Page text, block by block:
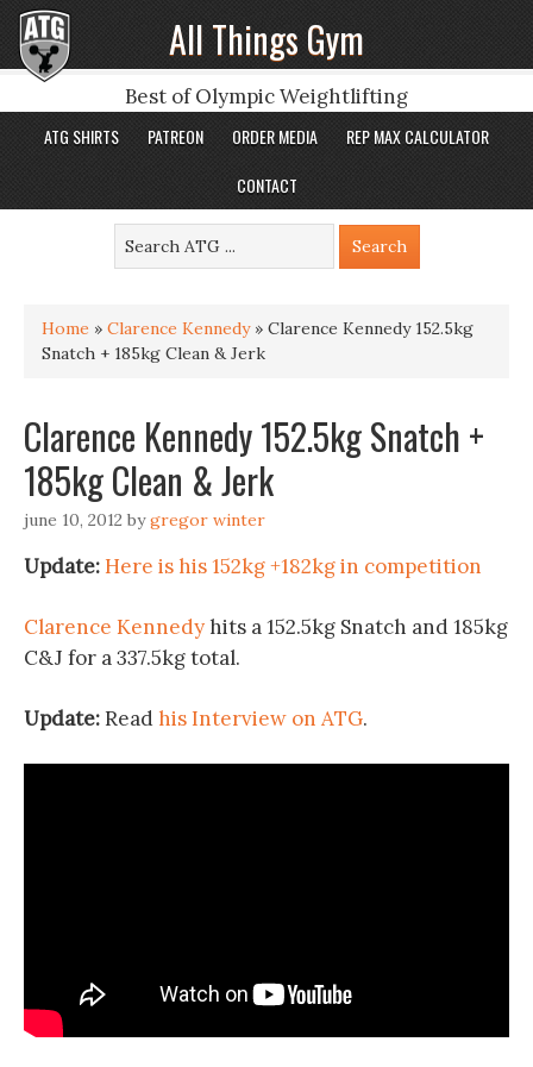
All Things Gym
Best of Olympic Weightlifting
ATG SHIRTS PATREON ORDER MEDIA
REP MAX CALCULATOR
CONTACT
Home » Clarence Kennedy» Clarence Kennedy 152.5kg
Snatch + 185kg Clean & Jerk
Clarence Kennedy 152.5kg Snatch +
185kg Clean & Jerk
june 10, 2012 bygregor winter
Update:Here is his 152kg +182kg in competition
Clarence Kennedyhits a 152.5kg Snatch and 185kg
C&J for a 337.5kg total.
Update:Readhis Interview on ATG.